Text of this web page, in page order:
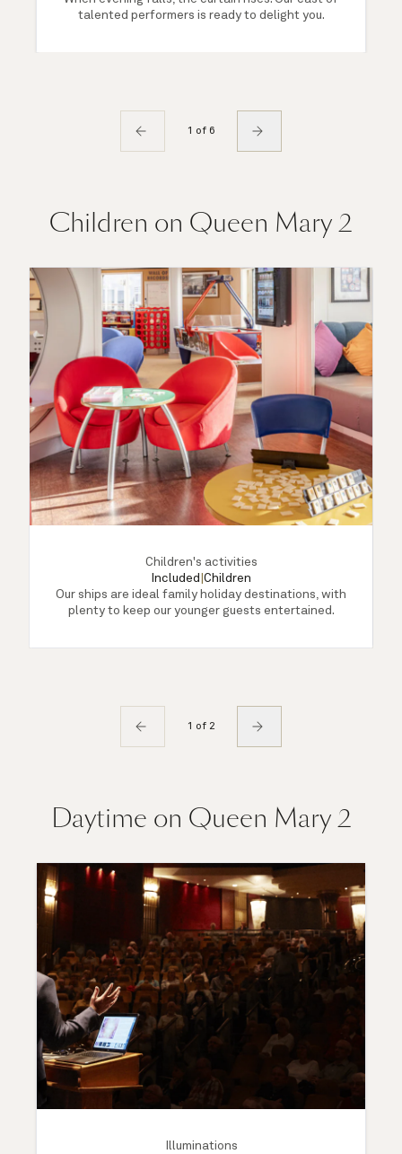
talented performers is ready to delight you.
1 of 6
Children on Queen Mary 2
Children's activities
Included Children
Our ships are ideal family holiday destinations, with
plenty to keep our younger guests entertained.
1 of 2
Daytime on Queen Mary 2
Illuminations